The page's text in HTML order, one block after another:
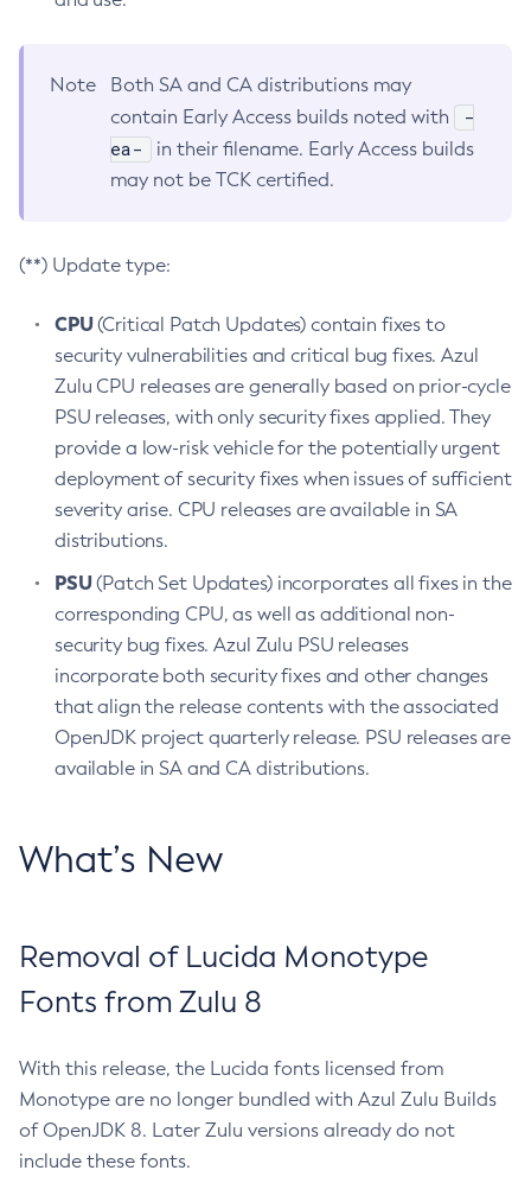
Note
Both SA and CA distributions may
contain Early Access builds noted with
-
ea-
in their filename. Early Access builds
may not be TCK certified.
(**) Update type:
CPU(Critical Patch Updates) contain fixes to
security vulnerabilities and critical bug fixes. Azul
Zulu CPU releases are generally based on prior-cycle
PSU releases, with only security fixes applied. They
provide a low-risk vehicle for the potentially urgent
deployment of security fixes when issues of sufficient
severity arise. CPU releases are available in SA
distributions.
PSU(Patch Set Updates) incorporates all fixes in the
corresponding CPU, as well as additional non-
security bug fixes. Azul Zulu PSU releases
incorporate both security fixes and other changes
that align the release contents with the associated
OpenJDK project quarterly release. PSU releases are
available in SA and CA distributions.
What’s New
Removal of Lucida Monotype
Fonts from Zulu 8
With this release, the Lucida fonts licensed from
Monotype are no longer bundled with Azul Zulu Builds
of OpenJDK 8. Later Zulu versions already do not
include these fonts.